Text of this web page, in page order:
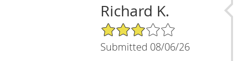
Richard K.
3/5 Star Rating
Submitted 08/06/26